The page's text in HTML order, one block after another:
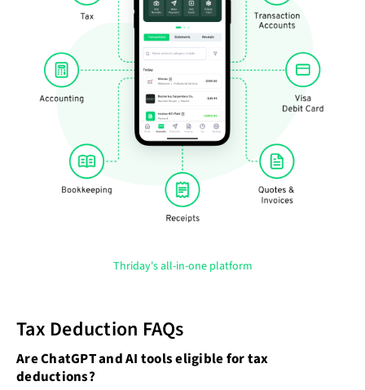
Thriday's all-in-one platform
Tax Deduction FAQs
Are ChatGPT and AI tools eligible for tax
deductions?